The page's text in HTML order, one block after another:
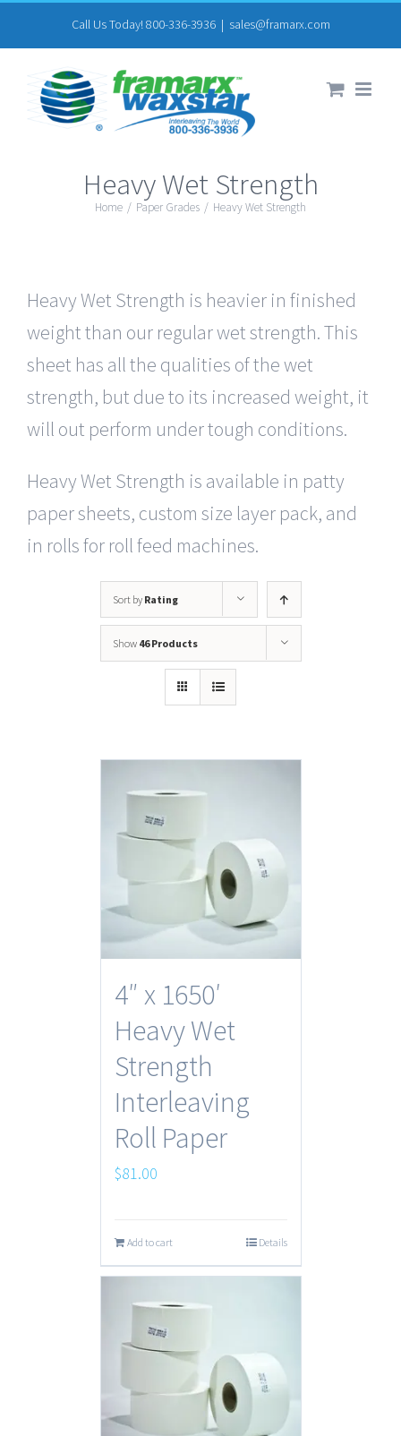
to
content
Call Us Today! 800-336-3936 | sales@framarx.com
Heavy Wet Strength
Home / Paper Grades / Heavy Wet Strength
Heavy Wet Strength is heavier in finished
weight than our regular wet strength. This
sheet has all the qualities of the wet
strength, but due to its increased weight, it
will out perform under tough conditions.
Heavy Wet Strength is available in patty
paper sheets, custom size layer pack, and
in rolls for roll feed machines.
Sort by Rating
Show 46 Products
4″ x 1650′
Heavy Wet
Strength
Interleaving
Roll Paper
$81.00
Add to cart Details